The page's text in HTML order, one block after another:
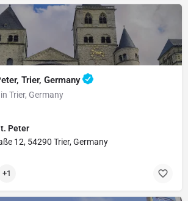
Trier, Germany
Trier, Germany
Peter
12, 54290 Trier, Germany
+1